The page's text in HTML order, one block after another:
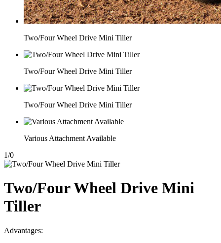
Two/Four Wheel Drive Mini Tiller
Two/Four Wheel Drive Mini Tiller
Two/Four Wheel Drive Mini Tiller
Various Attachment Available
1/0
Two/Four Wheel Drive Mini
Tiller
Advantages: